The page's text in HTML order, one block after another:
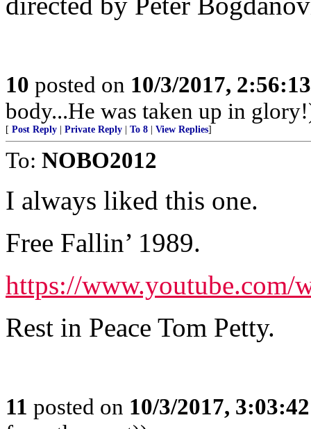
10 posted on 10/3/2017,
body...He was taken up in
[ Post Reply Private Reply To 8 View Replies]
To: NOBO2012
I always liked this one.
Free Fallin’ 1989.
https://www.youtube.com/
Rest in Peace Tom Petty.
11 posted on 10/3/2017,